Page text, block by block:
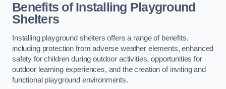
Benefits of Installing Playground
Shelters
Installing playground shelters offers a range of benefits,
including protection from adverse weather elements, enhanced
safety for children during outdoor activities, opportunities for
outdoor learning experiences, and the creation of inviting and
functional playground environments.